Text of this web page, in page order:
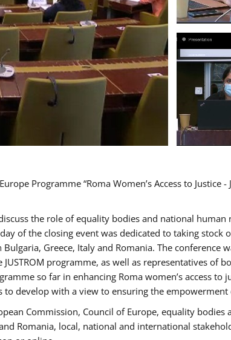
Programme “Roma Women’s Access to Justice
the role of equality bodies and national human
of the closing event was dedicated to taking
Greece, Italy and Romania. The
programme, as well as representatives of
so far in enhancing Roma women’s access
develop with a view to ensuring the
Commission, Council of Europe, equality
Romania, local, national and international